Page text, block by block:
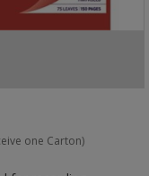
one Carton)